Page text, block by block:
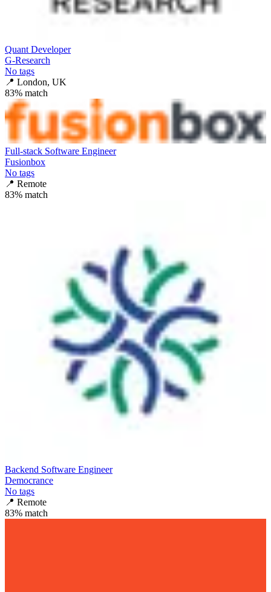
Quant Developer
G-Research
No tags
📍 London, UK
83% match
Full-stack Software Engineer
Fusionbox
No tags
📍 Remote
83% match
Backend Software Engineer
Democrance
No tags
📍 Remote
83% match